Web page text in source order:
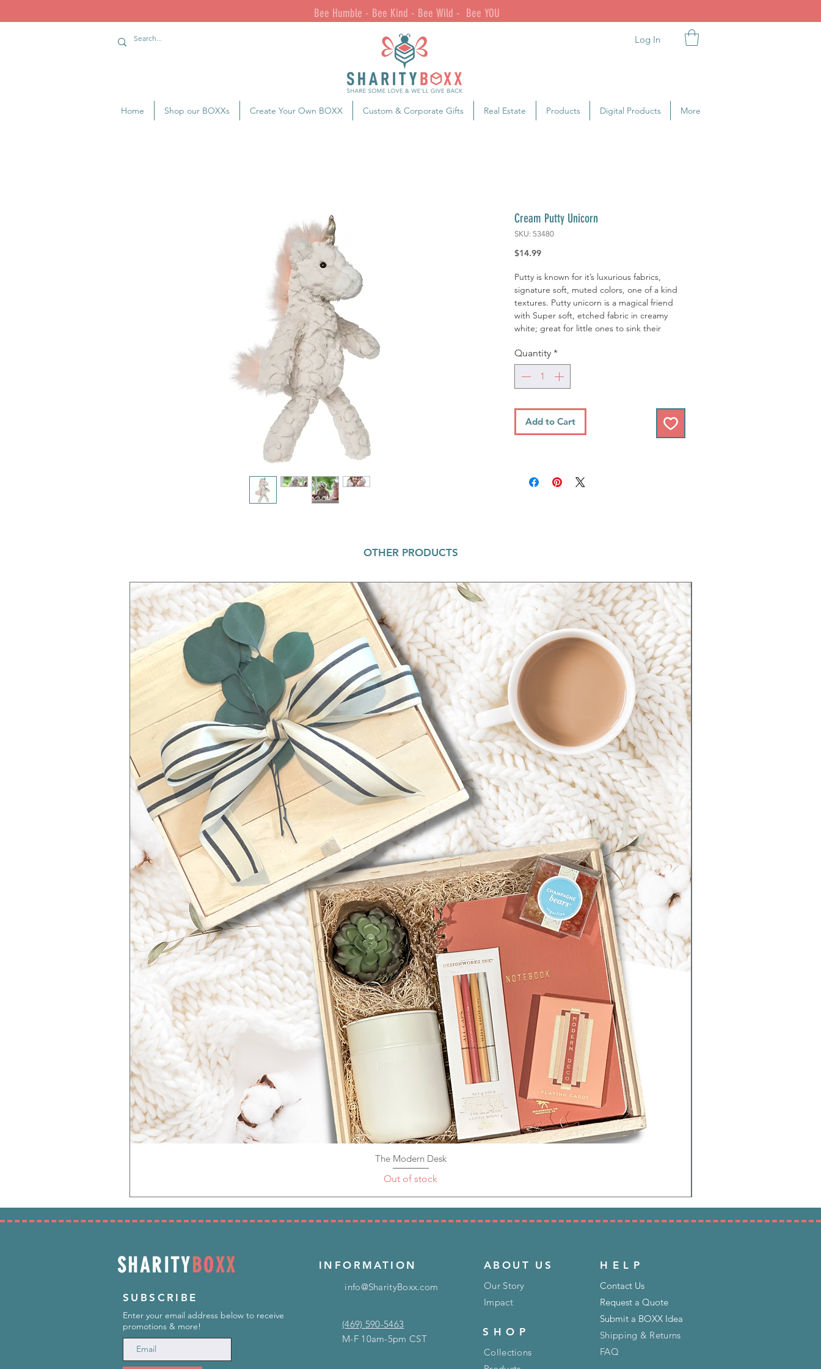
Bee Humble - Bee Kind - Bee Wild - Bee YOU
Log In
Home Shop our BOXXs Create Your Own BOXX Custom & Corporate Gifts Real Estate Products Digital Products More
Cream Putty Unicorn
SKU: 53480
$14.99Price
Putty is known for it’s luxurious fabrics,
signature soft, muted colors, one of a kind
textures. Putty unicorn is a magical friend
with Super soft, etched fabric in creamy
white; great for little ones to sink their
Details:
Measures approximately 10-inches tall
from top of head to bottom of feet
gold horn
Machine Wash in cold water on Gentle
Blanket for the perfect gift!
Quantity *
Add to Cart
OTHER PRODUCTS
Quick View
The Modern Desk
Out of stock
SHARITY BOXX
SUBSCRIBE
Enter your email address below to receive
promotions & more!
INFORMATION
info@SharityBoxx.com
(469) 590-5463
M-F 10am-5pm CST
ABOUT US
Our Story
Impact
SHOP
Collections
HELP
Contact Us
Request a Quote
Submit a BOXX Idea
Shipping & Returns
FAQ